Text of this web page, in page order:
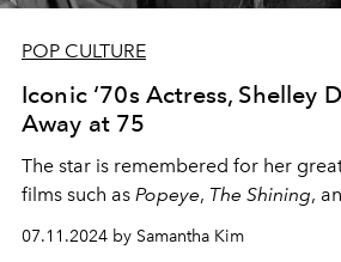
POP CULTURE
Iconic ‘70s Actress, Shelley
Away at 75
The star is remembered for her
films such as Popeye, The Shining,
07.11.2024 by Samantha Kim